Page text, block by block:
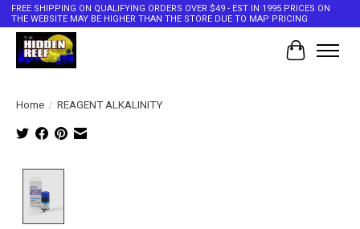
FREE SHIPPING ON QUALIFYING ORDERS OVER $49 - EST IN 1995 PRICES ON
THE WEBSITE MAY BE HIGHER THAN THE STORE DUE TO MAP PRICING
Cart
Home / REAGENT ALKALINITY